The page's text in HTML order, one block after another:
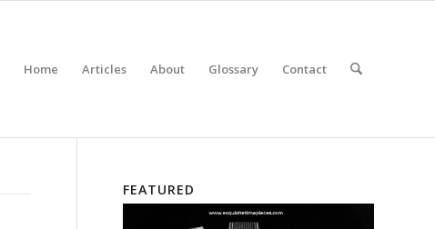
Home Articles About Glossary Contact
FEATURED